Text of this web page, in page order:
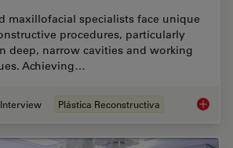
maxillofacial specialists face unique
procedures, particularly
deep, narrow cavities and working
Achieving…
Interview Plástica Reconstructiva